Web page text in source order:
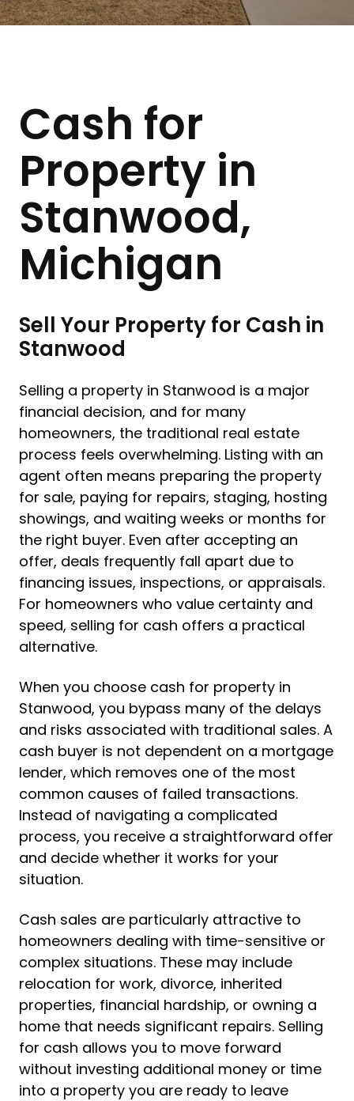
Cash for
Property in
Stanwood,
Michigan
Sell Your Property for Cash in
Stanwood
Selling a property in Stanwood is a major
financial decision, and for many
homeowners, the traditional real estate
process feels overwhelming. Listing with an
agent often means preparing the property
for sale, paying for repairs, staging, hosting
showings, and waiting weeks or months for
the right buyer. Even after accepting an
offer, deals frequently fall apart due to
financing issues, inspections, or appraisals.
For homeowners who value certainty and
speed, selling for cash offers a practical
alternative.
When you choose cash for property in
Stanwood, you bypass many of the delays
and risks associated with traditional sales. A
cash buyer is not dependent on a mortgage
lender, which removes one of the most
common causes of failed transactions.
Instead of navigating a complicated
process, you receive a straightforward offer
and decide whether it works for your
situation.
Cash sales are particularly attractive to
homeowners dealing with time-sensitive or
complex situations. These may include
relocation for work, divorce, inherited
properties, financial hardship, or owning a
home that needs significant repairs. Selling
for cash allows you to move forward
without investing additional money or time
into a property you are ready to leave